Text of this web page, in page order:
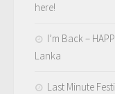
here!
I’m Back –
Lanka
Last Minute